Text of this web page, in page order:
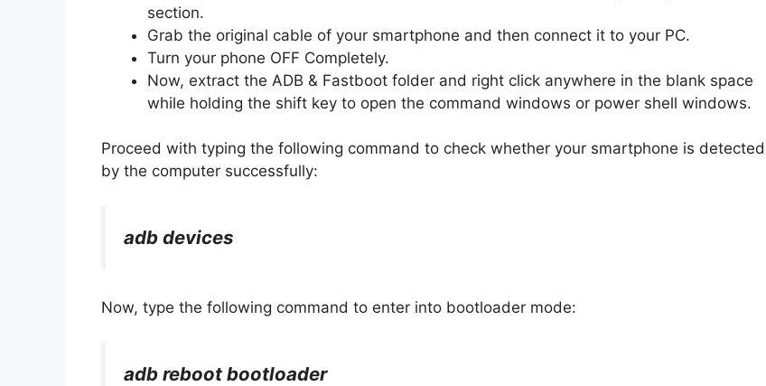
section.
Grab the original cable of your smartphone and then connect it to your PC.
Turn your phone OFF Completely.
Now, extract the ADB & Fastboot folder and right click anywhere in the blank space
while holding the shift key to open the command windows or power shell windows.
Proceed with typing the following command to check whether your smartphone is detected
by the computer successfully:
adb devices
Now, type the following command to enter into bootloader mode:
adb reboot bootloader